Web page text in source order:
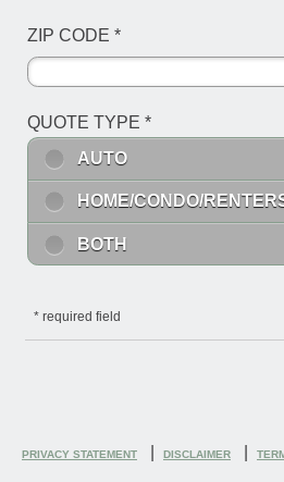
ZIP CODE *
QUOTE TYPE *
AUTO
HOME/CONDO/
BOTH
* required field
PRIVACY STATEMENT DISCLAIMER